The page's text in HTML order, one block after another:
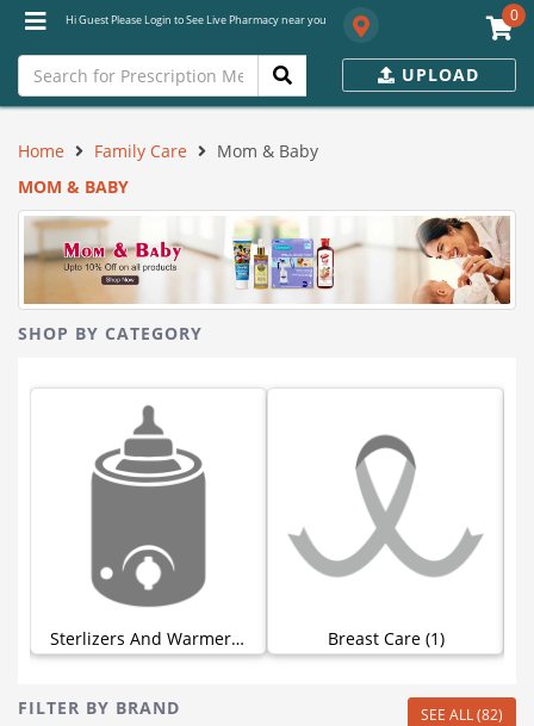
Hi Guest Please Login to See Live Pharmacy near you 0
UPLOAD
Home Family Care
Mom & Baby
MOM & BABY
SHOP BY CATEGORY
Sterlizers And Warmers (0) Breast Care (1)
FILTER BY BRAND SEE ALL (82)